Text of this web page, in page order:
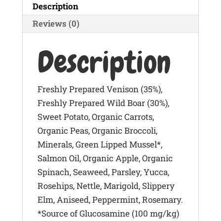
Description
Reviews (0)
Description
Freshly Prepared Venison (35%),
Freshly Prepared Wild Boar (30%),
Sweet Potato, Organic Carrots,
Organic Peas, Organic Broccoli,
Minerals, Green Lipped Mussel*,
Salmon Oil, Organic Apple, Organic
Spinach, Seaweed, Parsley, Yucca,
Rosehips, Nettle, Marigold, Slippery
Elm, Aniseed, Peppermint, Rosemary.
*Source of Glucosamine (100 mg/kg)